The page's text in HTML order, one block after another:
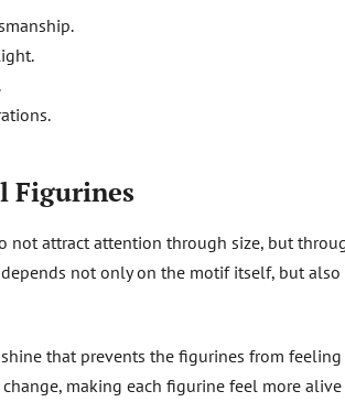
Figurines
not attract attention through size, but
not only on the motif itself, but also
that prevents the figurines from feeling
making each figurine feel more